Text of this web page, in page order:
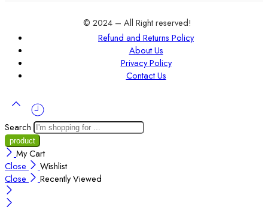
© 2024 – All Right reserved!
Refund and Returns Policy
About Us
Privacy Policy
Contact Us
Search
My Cart
Close
Wishlist
Close
Recently Viewed